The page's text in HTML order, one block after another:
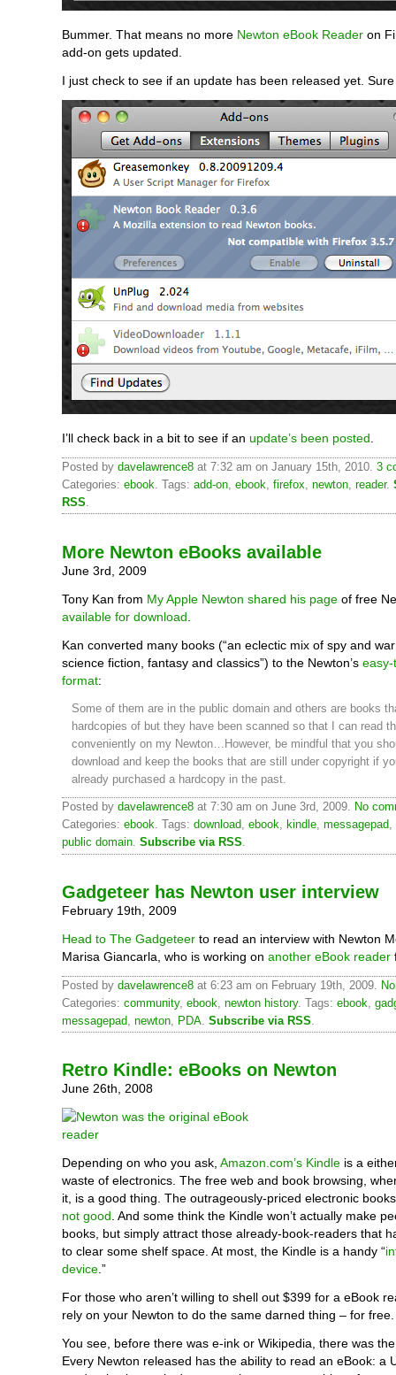
Bummer. That means no more Newton eBook Reader on
add-on gets updated.
I just check to see if an update has been released yet.
I’ll check back in a bit to see if an update’s been posted
Posted by davelawrence8 at 7:32 am on January 15th, 2010. 3
Categories: ebook. Tags: add-on, ebook, firefox, newton, reader.
RSS.
More Newton eBooks available
June 3rd, 2009
Tony Kan from My Apple Newton shared his page of free
available for download
Kan converted many books (“an eclectic mix of spy and
science fiction, fantasy and classics”) to the Newton’s easy-
format:
Some of them are in the public domain and others are books
hardcopies of but they have been scanned so that I can read
conveniently on my Newton…However, be mindful that you
download and keep the books that are still under copyright if
already purchased a hardcopy in the past.
Posted by davelawrence8 at 7:30 am on June 3rd, 2009. No
Categories: ebook. Tags: download, ebook, kindle, messagepad,
public domain. Subscribe via RSS.
Gadgeteer has Newton user interview
February 19th, 2009
Head to The Gadgeteer to read an interview with Newton
Marisa Giancarla, who is working on another eBook reader
Posted by davelawrence8 at 6:23 am on February 19th, 2009.
Categories: community, ebook newton history. Tags: ebook
messagepad newton PDA Subscribe via RSS
Retro Kindle: eBooks on Newton
June 26th, 2008
Depending on who you ask, Amazon.com’s Kindle is a
waste of electronics. The free web and book browsing,
it, is a good thing. The outrageously-priced electronic
not good. And some think the Kindle won’t actually make
books, but simply attract those already-book-readers that
to clear some shelf space. At most, the Kindle is a handy “
device.”
For those who aren’t willing to shell out $399 for a eBook
rely on your Newton to do the same darned thing – for free.
You see, before there was e-ink or Wikipedia, there was
Every Newton released has the ability to read an eBook: a